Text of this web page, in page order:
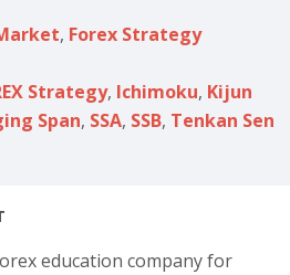
, Forex Strategy
Strategy, Ichimoku, Kijun
Span, SSA, SSB, Tenkan Sen
education company for